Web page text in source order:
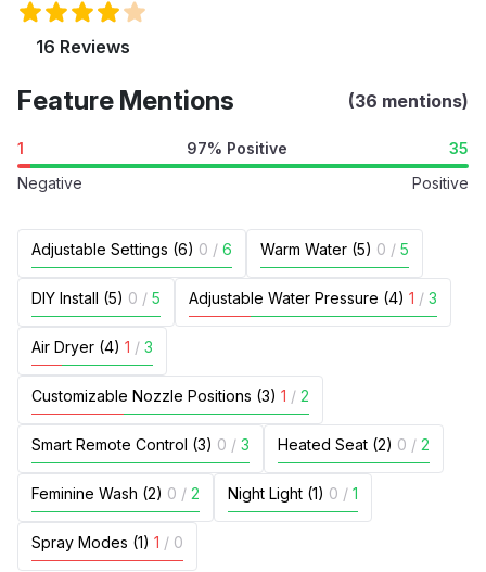
16 Reviews
Feature Mentions (36 mentions)
1 97% Positive
35
Negative
Positive
Adjustable Settings (6) 0 / 6 Warm Water (5) 0 / 5
DIY Install (5) 0 / 5 Adjustable Water Pressure (4) 1 / 3
Air Dryer (4) 1 / 3
Customizable Nozzle Positions (3) 1 / 2
Smart Remote Control (3) 0 / 3 Heated Seat (2) 0 / 2
Feminine Wash (2) 0 / 2 Night Light (1) 0 / 1
Spray Modes (1) 1 / 0